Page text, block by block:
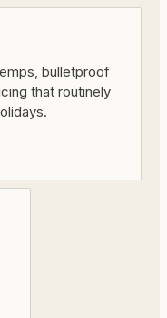
bulletproof
that routinely